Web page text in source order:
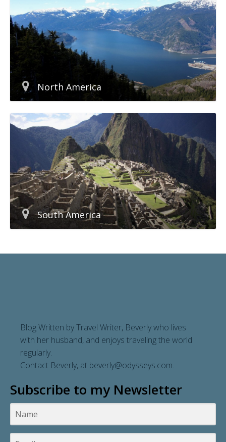
North America
South America
Blog Written by Travel Writer, Beverly who lives
with her husband, and enjoys traveling the world
regularly.
Contact Beverly, at beverly@odysseys.com.
Subscribe to my Newsletter